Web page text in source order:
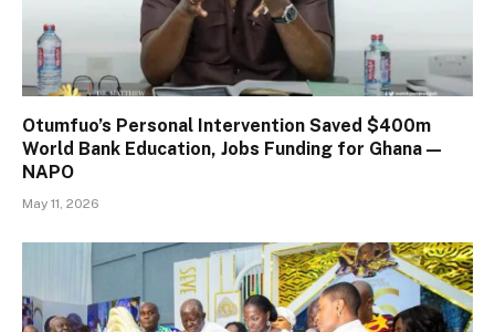
Otumfuo’s Personal Intervention Saved $400m
World Bank Education, Jobs Funding for Ghana —
NAPO
May 11, 2026